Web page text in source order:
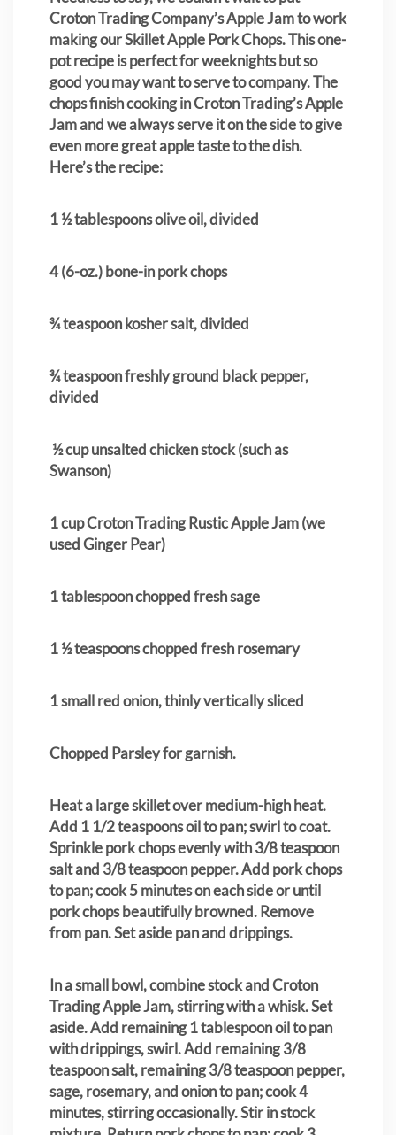
Croton Trading Company’s Apple Jam to work
making our Skillet Apple Pork Chops. This one-
pot recipe is perfect for weeknights but so
good you may want to serve to company. The
chops finish cooking in Croton Trading’s Apple
Jam and we always serve it on the side to give
even more great apple taste to the dish.
Here’s the recipe:
1 ½ tablespoons olive oil, divided
4 (6-oz.) bone-in pork chops
¾ teaspoon kosher salt, divided
¾ teaspoon freshly ground black pepper,
divided
½ cup unsalted chicken stock (such as
Swanson)
1 cup Croton Trading Rustic Apple Jam (we
used Ginger Pear)
1 tablespoon chopped fresh sage
1 ½ teaspoons chopped fresh rosemary
1 small red onion, thinly vertically sliced
Chopped Parsley for garnish.
Heat a large skillet over medium-high heat.
Add 1 1/2 teaspoons oil to pan; swirl to coat.
Sprinkle pork chops evenly with 3/8 teaspoon
salt and 3/8 teaspoon pepper. Add pork chops
to pan; cook 5 minutes on each side or until
pork chops beautifully browned. Remove
from pan. Set aside pan and drippings.
In a small bowl, combine stock and Croton
Trading Apple Jam, stirring with a whisk. Set
aside. Add remaining 1 tablespoon oil to pan
with drippings, swirl. Add remaining 3/8
teaspoon salt, remaining 3/8 teaspoon pepper,
sage, rosemary, and onion to pan; cook 4
minutes, stirring occasionally. Stir in stock